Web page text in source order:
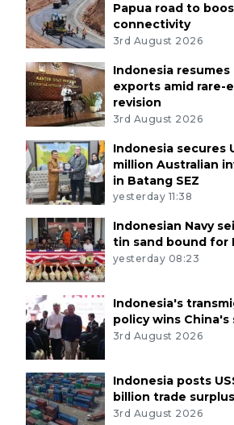
Papua road to
connectivity
3rd August 2026
Indonesia resumes
exports amid rare-
revision
3rd August 2026
Indonesia secures
million Australian
in Batang SEZ
yesterday 11:38
Indonesian Navy
tin sand bound for
yesterday 08:23
Indonesia's
policy wins
3rd August 2026
Indonesia posts
billion trade
3rd August 2026